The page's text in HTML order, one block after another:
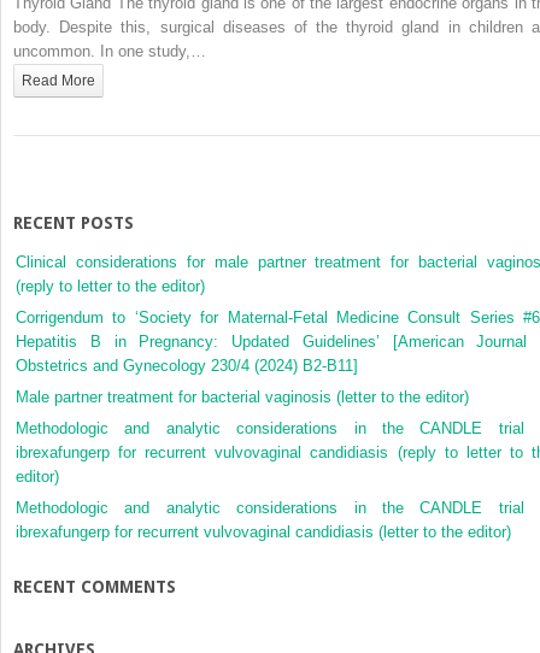
Disorders
body. Despite this, surgical diseases of the thyroid gland in children
uncommon. In one study,…
Read More
RECENT POSTS
Clinical considerations for male partner treatment for bacterial
(reply to letter to the editor)
Corrigendum to ‘Society for Maternal-Fetal Medicine Consult Series
Hepatitis B in Pregnancy: Updated Guidelines’ [American Journal
Obstetrics and Gynecology 230/4 (2024) B2-B11]
Male partner treatment for bacterial vaginosis (letter to the editor)
Methodologic and analytic considerations in the CANDLE trial
ibrexafungerp for recurrent vulvovaginal candidiasis (reply to letter to
editor)
Methodologic and analytic considerations in the CANDLE trial
ibrexafungerp for recurrent vulvovaginal candidiasis (letter to the editor)
RECENT COMMENTS
ARCHIVES